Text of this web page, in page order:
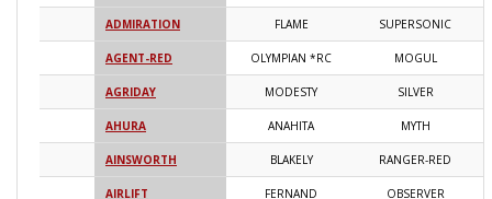
ADMIRATION FLAME SUPERSONIC
AGENT-RED OLYMPIAN *RC MOGUL
AGRIDAY MODESTY SILVER
AHURA ANAHITA MYTH
AINSWORTH BLAKELY RANGER-RED
AIRLIFT FERNAND OBSERVER